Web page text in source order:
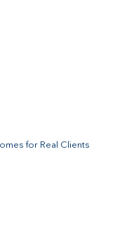
for Real Clients